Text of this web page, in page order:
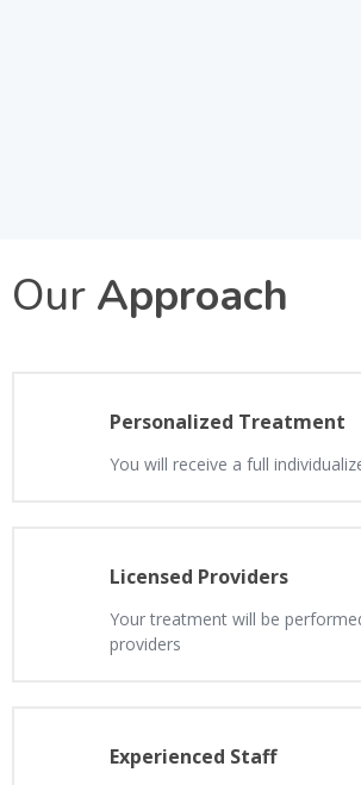
Our Approach
Personalized Treatment
You will receive a full
Licensed Providers
Your treatment will be
providers
Experienced Staff